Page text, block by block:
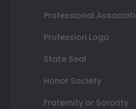
Professional
Profession Logo
State Seal
Honor Society
Fraternity or Sorority